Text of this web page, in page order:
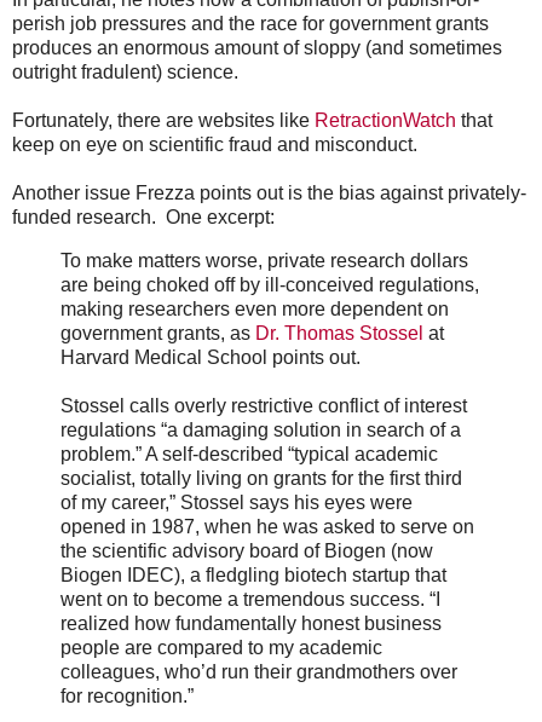
perish job pressures and the race for government grants
produces an enormous amount of sloppy (and sometimes
outright fradulent) science.
Fortunately, there are websites like RetractionWatch that
keep on eye on scientific fraud and misconduct.
Another issue Frezza points out is the bias against privately-
funded research. One excerpt:
To make matters worse, private research dollars
are being choked off by ill-conceived regulations,
making researchers even more dependent on
government grants, as Dr. Thomas Stossel at
Harvard Medical School points out.
Stossel calls overly restrictive conflict of interest
regulations “a damaging solution in search of a
problem.” A self-described “typical academic
socialist, totally living on grants for the first third
of my career,” Stossel says his eyes were
opened in 1987, when he was asked to serve on
the scientific advisory board of Biogen (now
Biogen IDEC), a fledgling biotech startup that
went on to become a tremendous success. “I
realized how fundamentally honest business
people are compared to my academic
colleagues, who’d run their grandmothers over
for recognition.”